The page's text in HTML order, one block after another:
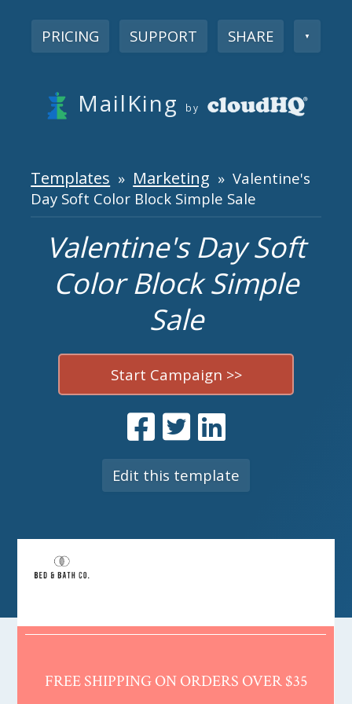
PRICING SUPPORT SHARE ▼
MailKing by
Templates » Marketing » Valentine's
Day Soft Color Block Simple Sale
Valentine's Day Soft
Color Block Simple
Sale
Start Campaign >>
Edit this template
FREE SHIPPING ON ORDERS OVER $35